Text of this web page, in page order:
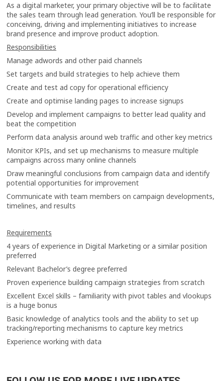
As a digital marketer, your primary objective will be to facilitate
the sales team through lead generation. You’ll be responsible for
conceiving, driving and implementing initiatives to increase
brand presence and improve product adoption.
Responsibilities
Manage adwords and other paid channels
Set targets and build strategies to help achieve them
Create and test ad copy for operational efficiency
Create and optimise landing pages to increase signups
Develop and implement campaigns to better lead quality and
beat the competition
Perform data analysis around web traffic and other key metrics
Monitor KPIs, and set up mechanisms to measure multiple
campaigns across many online channels
Draw meaningful conclusions from campaign data and identify
potential opportunities for improvement
Communicate with team members on campaign developments,
timelines, and results
Requirements
4 years of experience in Digital Marketing or a similar position
preferred
Relevant Bachelor’s degree preferred
Proven experience building campaign strategies from scratch
Excellent Excel skills – familiarity with pivot tables and vlookups
is a huge bonus
Basic knowledge of analytics tools and the ability to set up
tracking/reporting mechanisms to capture key metrics
Experience working with data